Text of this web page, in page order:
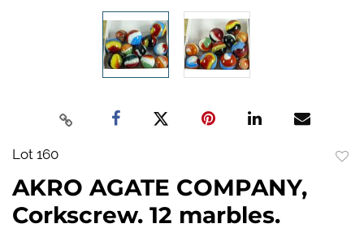
Lot 160
AKRO AGATE COMPANY,
Corkscrew. 12 marbles.